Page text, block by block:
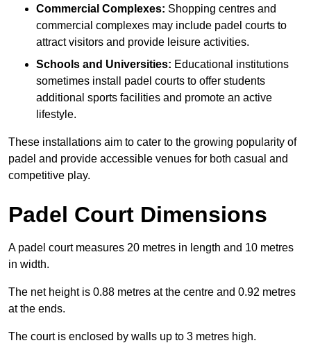
Commercial Complexes: Shopping centres and
commercial complexes may include padel courts to
attract visitors and provide leisure activities.
Schools and Universities: Educational institutions
sometimes install padel courts to offer students
additional sports facilities and promote an active
lifestyle.
These installations aim to cater to the growing popularity of
padel and provide accessible venues for both casual and
competitive play.
Padel Court Dimensions
A padel court measures 20 metres in length and 10 metres
in width.
The net height is 0.88 metres at the centre and 0.92 metres
at the ends.
The court is enclosed by walls up to 3 metres high.